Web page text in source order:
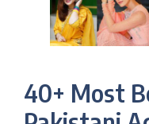
40+ Most